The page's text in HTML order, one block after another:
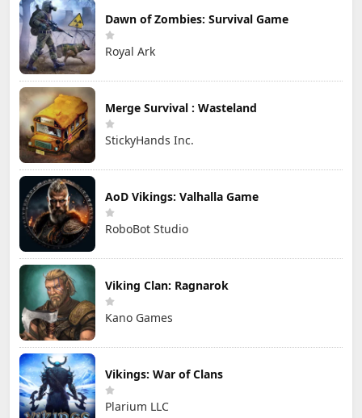
Dawn of Zombies: Survival Game
Royal Ark
Merge Survival : Wasteland
StickyHands Inc.
AoD Vikings: Valhalla Game
RoboBot Studio
Viking Clan: Ragnarok
Kano Games
Vikings: War of Clans
Plarium LLC